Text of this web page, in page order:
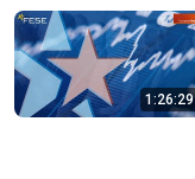
1:26:29